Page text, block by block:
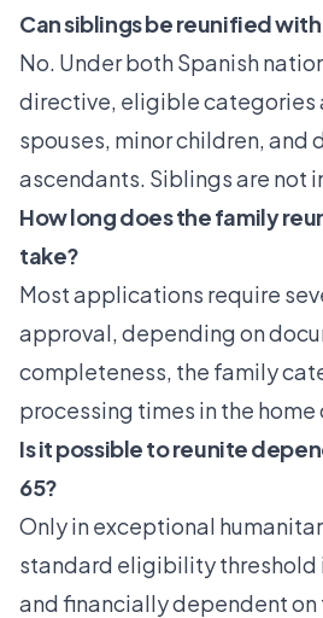
Can siblings be reunified
No. Under both Spanish
directive, eligible categories
spouses, minor children, and
ascendants. Siblings are not
How long does the family
take?
Most applications require
approval, depending on
completeness, the family
processing times in the home
Is it possible to reunite
65?
Only in exceptional
standard eligibility threshold
and financially dependent on